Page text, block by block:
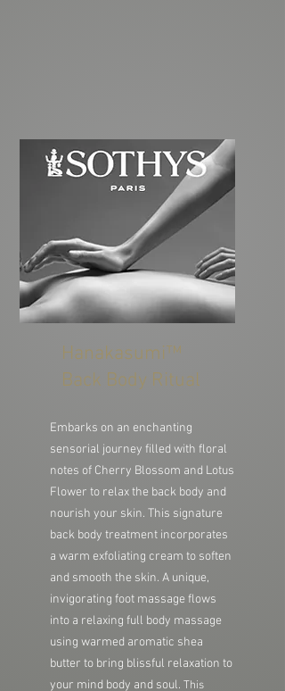
Hanakasumi™
Back Body Ritual
Embarks on an enchanting
sensorial journey filled with floral
notes of Cherry Blossom and Lotus
Flower to relax the back body and
nourish your skin. This signature
back body treatment incorporates
a warm exfoliating cream to soften
and smooth the skin. A unique,
invigorating foot massage flows
into a relaxing full body massage
using warmed aromatic shea
butter to bring blissful relaxation to
your mind body and soul. This